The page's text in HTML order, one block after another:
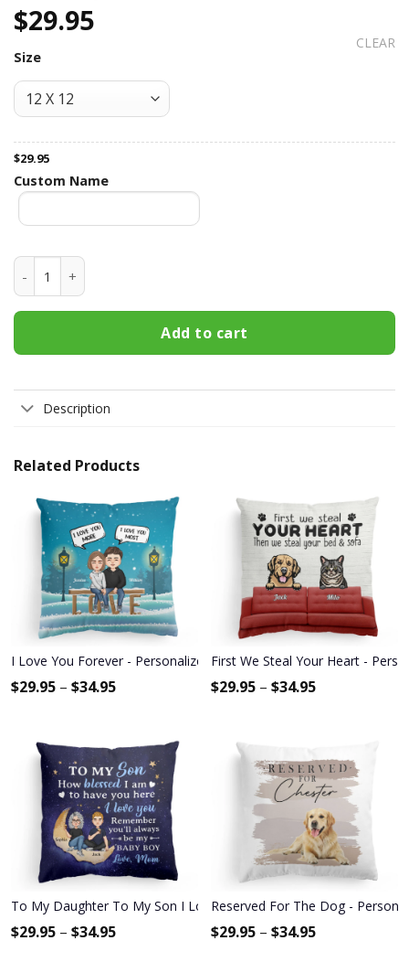
$29.95
Size
CLEAR
$29.95
Custom Name
I Had You And You Had Me - Personalized Pillow -
Add to cart
Description
Related Products
I Love You Forever - Personalized Pillow - Christmas, Anniversary
$29.95 – $34.95
First We Steal Your Heart -
$29.95 – $34.95
To My Daughter To My Son I Love You - Personalized Pillow -
$29.95 – $34.95
Reserved For The Dog -
$29.95 – $34.95